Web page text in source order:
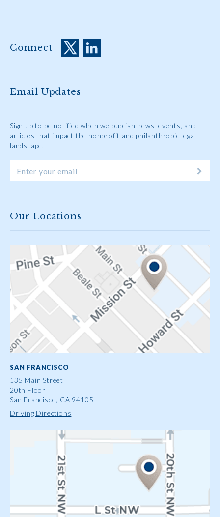
Connect
Email Updates
Sign up to be notified when we publish news, events, and
articles that impact the nonprofit and philanthropic legal
landscape.
Our Locations
SAN FRANCISCO
135 Main Street
20th Floor
San Francisco, CA 94105
Driving Directions